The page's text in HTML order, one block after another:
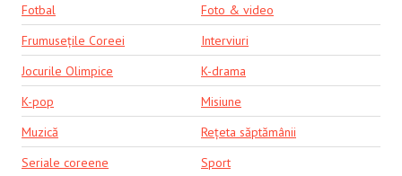
Fotbal
Foto & video
Frumusețile Coreei
Interviuri
Jocurile Olimpice
K-drama
K-pop
Misiune
Muzică
Rețeta săptămânii
Seriale coreene
Sport